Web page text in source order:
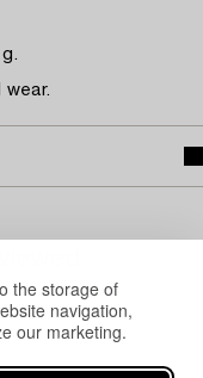
the storage of
navigation,
our marketing.
wear.